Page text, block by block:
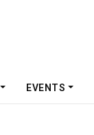
EVENTS